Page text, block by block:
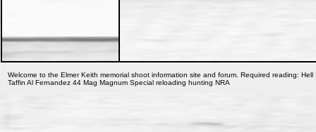
Welcome to the Elmer Keith memorial shoot information site and forum. Required reading:
Taffin Al Fernandez 44 Mag Magnum Special reloading hunting NRA